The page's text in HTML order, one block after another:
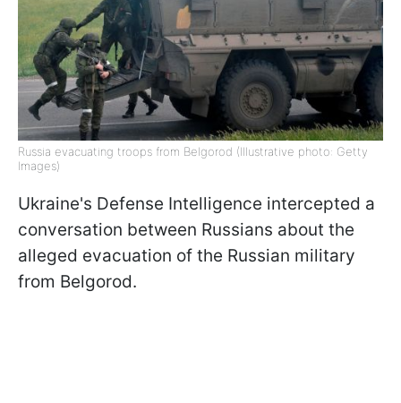
Russia evacuating troops from Belgorod (Illustrative photo: Getty
Images)
Ukraine's Defense Intelligence intercepted a
conversation between Russians about the
alleged evacuation of the Russian military
from Belgorod.